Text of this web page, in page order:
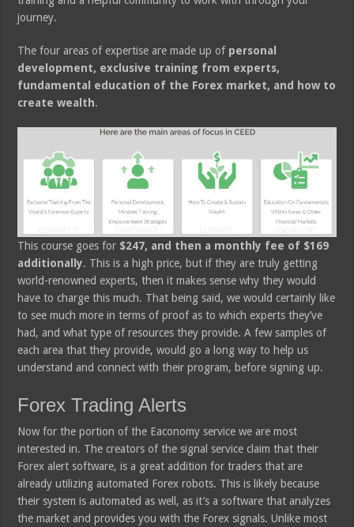
journey.
The four areas of expertise are made up of personal
development, exclusive training from experts,
fundamental education of the Forex market, and how to
create wealth.
This course goes for $247, and then a monthly fee of $169
additionally. This is a high price, but if they are truly getting
world-renowned experts, then it makes sense why they would
have to charge this much. That being said, we would certainly like
to see much more in terms of proof as to which experts they’ve
had, and what type of resources they provide. A few samples of
each area that they provide, would go a long way to help us
understand and connect with their program, before signing up.
Forex Trading Alerts
Now for the portion of the Eaconomy service we are most
interested in. The creators of the signal service claim that their
Forex alert software, is a great addition for traders that are
already utilizing automated Forex robots. This is likely because
their system is automated as well, as it’s a software that analyzes
the market and provides you with the Forex signals. Unlike most